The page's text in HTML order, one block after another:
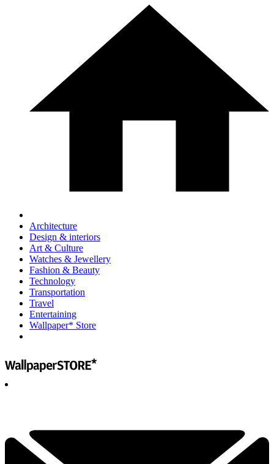
Architecture
Design & interiors
Art & Culture
Watches & Jewellery
Fashion & Beauty
Technology
Transportation
Travel
Entertaining
Wallpaper* Store